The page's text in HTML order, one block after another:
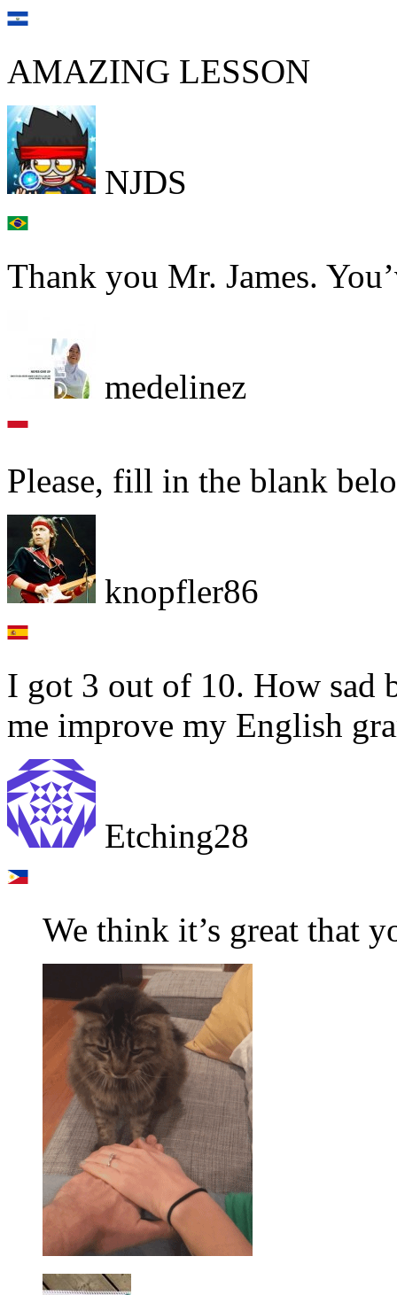
AMAZING LESSON
NJDS
Thank you Mr. James.
medelinez
Please, fill in the blank
knopfler86
I got 3 out of 10. How
me improve my English
Etching28
We think it’s great that